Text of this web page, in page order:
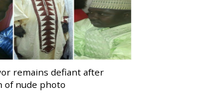
remains defiant after
of nude photo